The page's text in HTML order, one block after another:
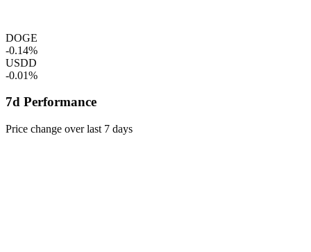
DOGE
-0.14%
USDD
-0.01%
7d Performance
Price change over last 7 days